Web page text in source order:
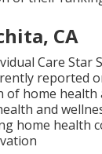
CA
Care Star
reported
home
and
home health